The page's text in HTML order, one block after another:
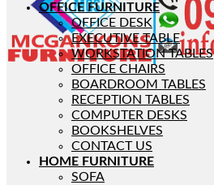
OFFICE FURNITURE
OFFICE DESK
EXECUTIVE TABLE
WORKSTATION TABLES
OFFICE CHAIRS
BOARDROOM TABLES
RECEPTION TABLES
COMPUTER DESKS
BOOKSHELVES
CONTACT US
HOME FURNITURE
SOFA